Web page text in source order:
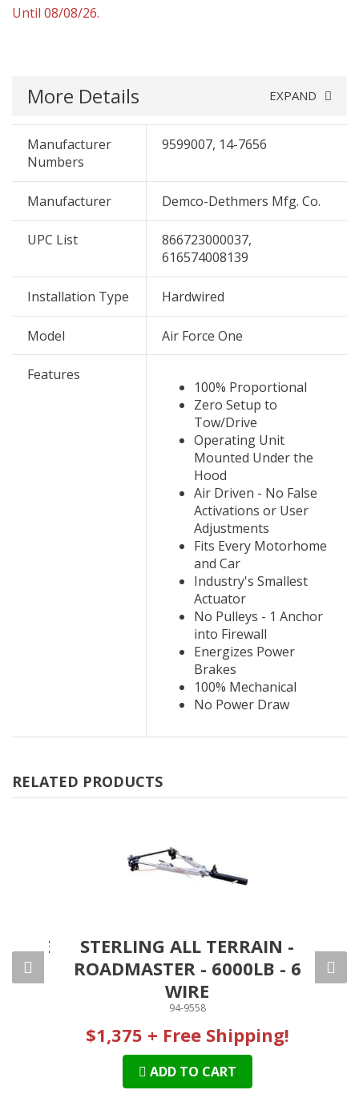
Until 08/08/26.
More Details EXPAND
Manufacturer
Numbers
9599007, 14-7656
Manufacturer Demco-Dethmers Mfg. Co.
UPC List
866723000037,
616574008139
Installation Type Hardwired
Model Air Force One
Features
100% Proportional
Zero Setup to
Tow/Drive
Operating Unit
Mounted Under the
Hood
Air Driven - No False
Activations or User
Adjustments
Fits Every Motorhome
and Car
Industry's Smallest
Actuator
No Pulleys - 1 Anchor
into Firewall
Energizes Power
Brakes
100% Mechanical
No Power Draw
RELATED PRODUCTS
STERLING ALL TERRAIN -
ROADMASTER - 6000LB - 6
WIRE
94-9558
$1,375 + Free Shipping!
ADD TO CART